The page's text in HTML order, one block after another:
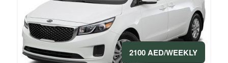
2100 AED/WEEKLY